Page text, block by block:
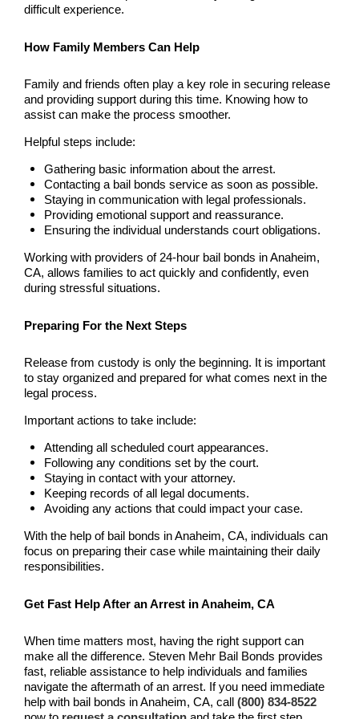
Newport Beach Bail Bonds
North Hollywood Bail Bonds
Norwalk Bail Bonds
Orange Bail Bonds
Orange County Police
Orange Police & Jail
Pasadena Bail Bonds
Placentia Bail Bonds
Pomona Bail Bonds
Rancho Santa Margarita Bail Bonds
Riverside Bail Bonds
San Clemente Bail Bonds
San Diego Bail Bonds
Santa Ana Police
Santa Clarita Bail Bonds
difficult experience.
How Family Members Can Help
Family and friends often play a key role in securing release
and providing support during this time. Knowing how to
assist can make the process smoother.
Helpful steps include:
Gathering basic information about the arrest.
Contacting a bail bonds service as soon as possible.
Staying in communication with legal professionals.
Providing emotional support and reassurance.
Ensuring the individual understands court obligations.
Working with providers of 24-hour bail bonds in Anaheim,
CA, allows families to act quickly and confidently, even
during stressful situations.
Preparing For the Next Steps
Release from custody is only the beginning. It is important
to stay organized and prepared for what comes next in the
legal process.
Important actions to take include:
Attending all scheduled court appearances.
Following any conditions set by the court.
Staying in contact with your attorney.
Keeping records of all legal documents.
Avoiding any actions that could impact your case.
With the help of bail bonds in Anaheim, CA, individuals can
focus on preparing their case while maintaining their daily
responsibilities.
Get Fast Help After an Arrest in Anaheim, CA
When time matters most, having the right support can
make all the difference. Steven Mehr Bail Bonds provides
fast, reliable assistance to help individuals and families
navigate the aftermath of an arrest. If you need immediate
help with bail bonds in Anaheim, CA, call (800) 834-8522